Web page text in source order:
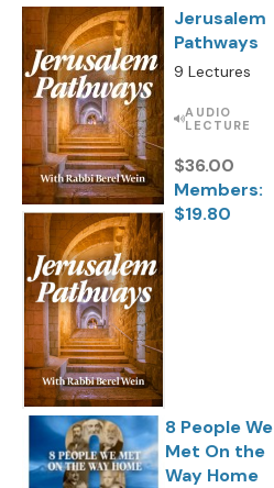
Jerusalem
Pathways
9 Lectures
AUDIO
LECTURE
$36.00
Members:
$19.80
8 People We
Met On the
Way Home